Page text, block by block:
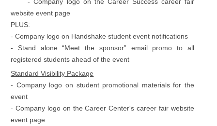
website event page
PLUS:
- Company logo on Handshake student event notifications
- Stand alone “Meet the sponsor” email promo to all
registered students ahead of the event
Standard Visibility Package
- Company logo on student promotional materials for the
event
- Company logo on the Career Center's career fair website
event page